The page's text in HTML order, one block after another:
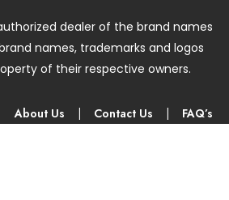
authorized dealer of the brand names
names, trademarks and logos
of their respective owners.
About Us Contact Us FAQ’s